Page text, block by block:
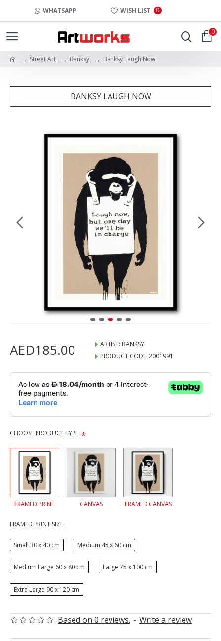
WHATSAPP WISH LIST 0
0
Street Art Banksy Banksy Laugh Now
BANKSY LAUGH NOW
Based on 0 reviews. - Write a review
AED185.00 ARTIST: BANKSY
PRODUCT CODE: 2001991
CHOOSE PRODUCT TYPE:
FRAMED PRINT CANVAS FRAMED CANVAS
FRAMED PRINT SIZE:
Small 30 x 40 cm Medium 45 x 60 cm
Medium Large 60 x 80 cm Large 75 x 100 cm
Extra Large 90 x 120 cm